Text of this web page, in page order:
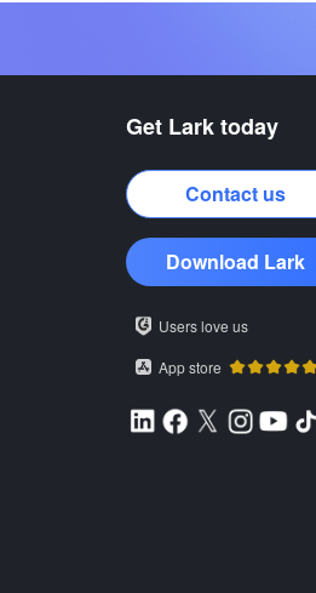
Get Lark today
Contact us
Download Lark
Users love us
App store